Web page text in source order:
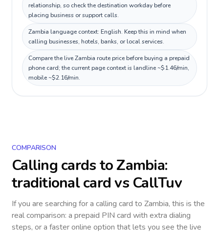
relationship, so check the destination workday before
placing business or support calls.
Zambia language context: English. Keep this in mind when
calling businesses, hotels, banks, or local services.
Compare the live Zambia route price before buying a prepaid
phone card; the current page context is landline ~$1.46/min,
mobile ~$2.16/min.
COMPARISON
Calling cards toZambia:
traditional card vs CallTuv
If you are searching for a calling card to Zambia, this is the
real comparison: a prepaid PIN card with extra dialing
steps, or a faster online option that lets you see the live